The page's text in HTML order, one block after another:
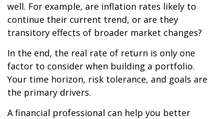
well. For example, are inflation rates likely to
continue their current trend, or are they
transitory effects of broader market changes?
In the end, the real rate of return is only one
factor to consider when building a portfolio.
Your time horizon, risk tolerance, and goals are
the primary drivers.
A financial professional can help you better